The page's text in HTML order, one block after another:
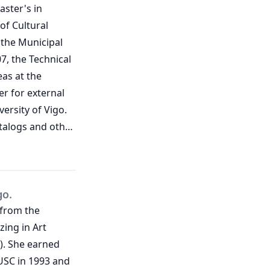
in
Cultural
Municipal
the Technical
at the
for external
of Vigo.
and other
the
in Art
She earned
in 1993 and